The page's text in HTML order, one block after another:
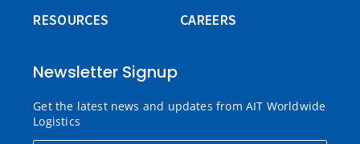
RESOURCES
CAREERS
Newsletter Signup
Get the latest news and updates from AIT Worldwide
Logistics